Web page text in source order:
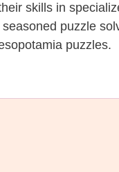
skills in
puzzle
puzzles.